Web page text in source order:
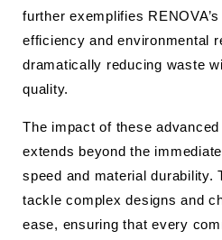
further exemplifies
efficiency and environmental
dramatically reducing waste
quality.
The impact of these
extends beyond the
speed and material durability.
tackle complex designs and
ease, ensuring that every